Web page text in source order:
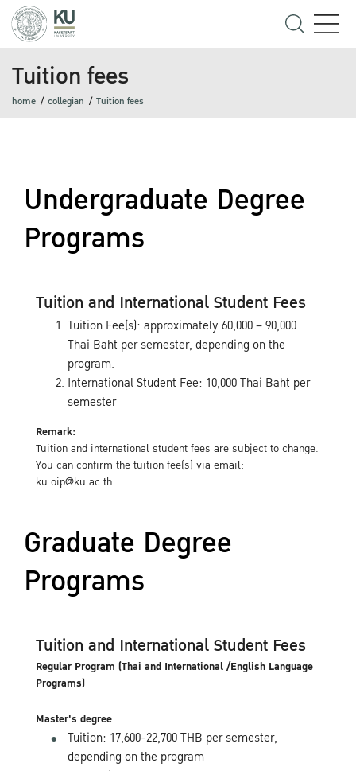
Tuition fees
home collegian Tuition fees
Undergraduate Degree
Programs
Tuition and International Student Fees
Tuition Fee(s): approximately 60,000 – 90,000
Thai Baht per semester, depending on the
program.
International Student Fee: 10,000 Thai Baht per
semester
Remark:
Tuition and international student fees are subject to change.
You can confirm the tuition fee(s) via email:
ku.oip@ku.ac.th
Graduate Degree
Programs
Tuition and International Student Fees
Regular Program (Thai and International /English Language
Programs)
Master's degree
Tuition: 17,600-22,700 THB per semester,
depending on the program